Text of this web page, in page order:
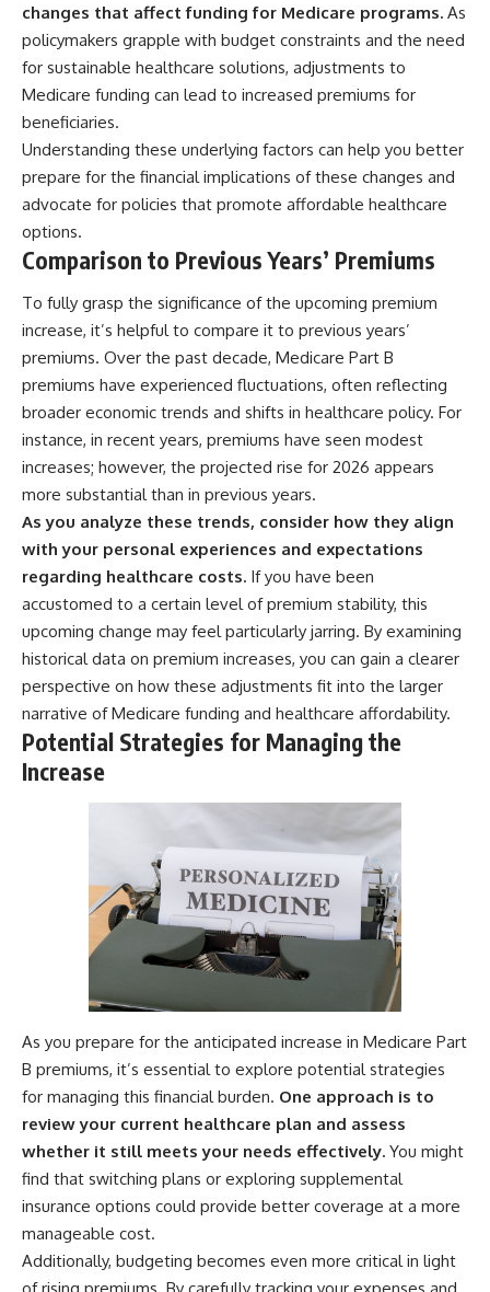
changes that affect funding for Medicare programs. As
policymakers grapple with budget constraints and the need
for sustainable healthcare solutions, adjustments to
Medicare funding can lead to increased premiums for
beneficiaries.
Understanding these underlying factors can help you better
prepare for the financial implications of these changes and
advocate for policies that promote affordable healthcare
options.
Comparison to Previous Years’ Premiums
To fully grasp the significance of the upcoming premium
increase, it’s helpful to compare it to previous years’
premiums. Over the past decade, Medicare Part B
premiums have experienced fluctuations, often reflecting
broader economic trends and shifts in healthcare policy. For
instance, in recent years, premiums have seen modest
increases; however, the projected rise for 2026 appears
more substantial than in previous years.
As you analyze these trends, consider how they align
with your personal experiences and expectations
regarding healthcare costs. If you have been
accustomed to a certain level of premium stability, this
upcoming change may feel particularly jarring. By examining
historical data on premium increases, you can gain a clearer
perspective on how these adjustments fit into the larger
narrative of Medicare funding and healthcare affordability.
Potential Strategies for Managing the
Increase
As you prepare for the anticipated increase in Medicare Part
B premiums, it’s essential to explore potential strategies
for managing this financial burden. One approach is to
review your current healthcare plan and assess
whether it still meets your needs effectively. You might
find that switching plans or exploring supplemental
insurance options could provide better coverage at a more
manageable cost.
Additionally, budgeting becomes even more critical in light
of rising premiums. By carefully tracking your expenses and